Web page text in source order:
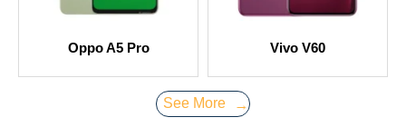
Oppo A5 Pro Vivo V60
See More →